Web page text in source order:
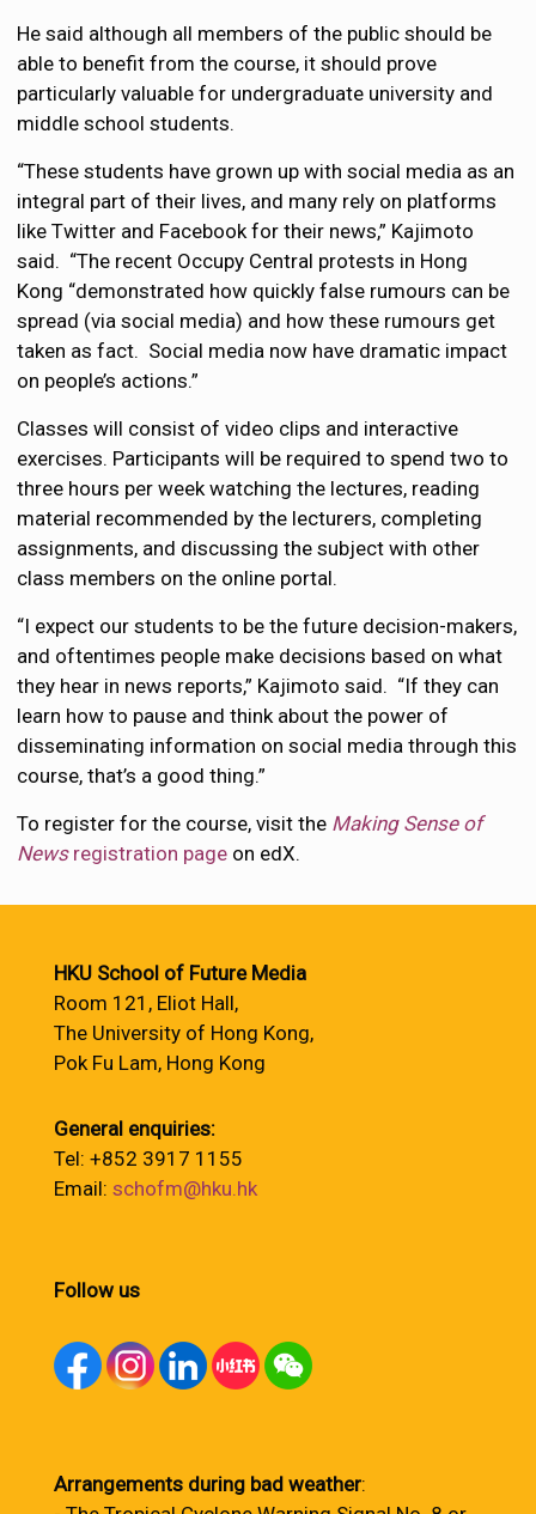
He said although all members of the public should be
able to benefit from the course, it should prove
particularly valuable for undergraduate university and
middle school students.
“These students have grown up with social media as an
integral part of their lives, and many rely on platforms
like Twitter and Facebook for their news,” Kajimoto
said. “The recent Occupy Central protests in Hong
Kong “demonstrated how quickly false rumours can be
spread (via social media) and how these rumours get
taken as fact. Social media now have dramatic impact
on people’s actions.”
Classes will consist of video clips and interactive
exercises. Participants will be required to spend two to
three hours per week watching the lectures, reading
material recommended by the lecturers, completing
assignments, and discussing the subject with other
class members on the online portal.
“I expect our students to be the future decision-makers,
and oftentimes people make decisions based on what
they hear in news reports,” Kajimoto said. “If they can
learn how to pause and think about the power of
disseminating information on social media through this
course, that’s a good thing.”
To register for the course, visit the Making Sense of
Newsregistration page on edX.
HKU School of Future Media
Room 121, Eliot Hall,
The University of Hong Kong,
Pok Fu Lam, Hong Kong
General enquiries:
Tel: +852 3917 1155
Email: schofm@hku.hk
Follow us
Arrangements during bad weather: